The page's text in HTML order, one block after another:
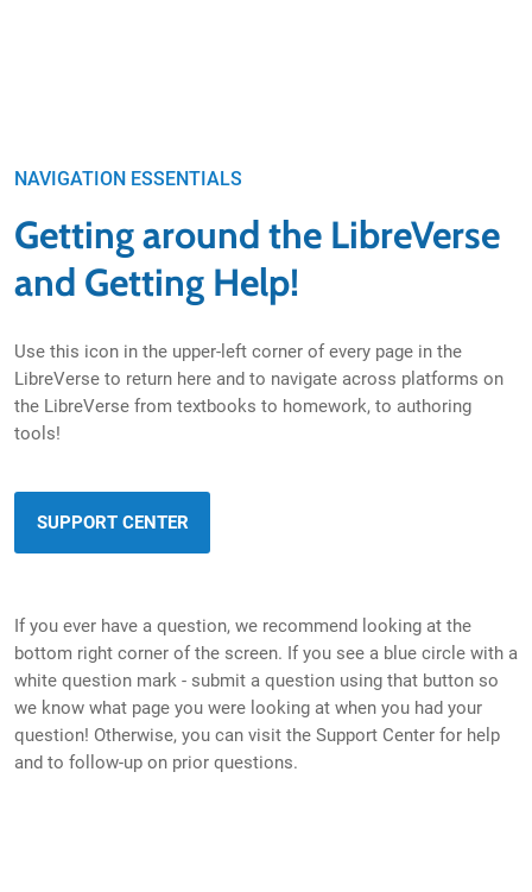
NAVIGATION ESSENTIALS
Getting around the LibreVerse
and Getting Help!
Use this icon in the upper-left corner of every page in the
LibreVerse to return here and to navigate across platforms on
the LibreVerse from textbooks to homework, to authoring
tools!
SUPPORT CENTER
If you ever have a question, we recommend looking at the
bottom right corner of the screen. If you see a blue circle with a
white question mark - submit a question using that button so
we know what page you were looking at when you had your
question! Otherwise, you can visit the Support Center for help
and to follow-up on prior questions.